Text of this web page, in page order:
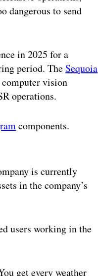
dangerous to send
in 2025 for a
period. The Sequoia
vision
operations.
components.
is currently
in the company’s
users working in the
get every weather